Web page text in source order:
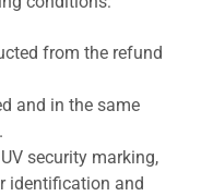
from the refund
and in the same
security marking,
identification and